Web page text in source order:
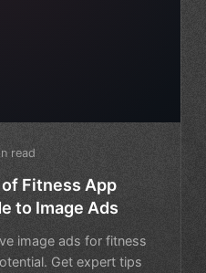
read
Fitness App
to Image Ads
image ads for fitness
Get expert tips